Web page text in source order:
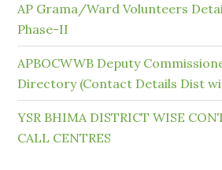
AP Grama/Ward Volunteers
Phase-II
APBOCWWB Deputy
Directory (Contact Details Dist
YSR BHIMA DISTRICT WISE
CALL CENTRES